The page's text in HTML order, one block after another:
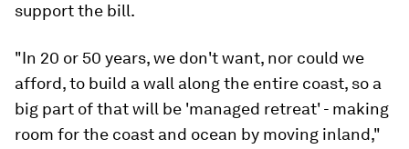
support the bill.
"In 20 or 50 years, we don't want, nor could we
afford, to build a wall along the entire coast, so a
big part of that will be 'managed retreat' - making
room for the coast and ocean by moving inland,"